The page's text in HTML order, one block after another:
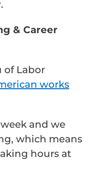
& Career
of Labor
works
and we
which means
hours at